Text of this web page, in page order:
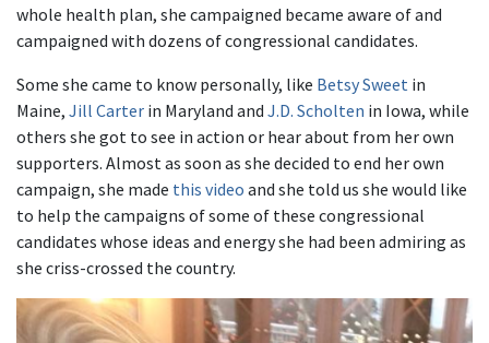
whole health plan, she campaigned became aware of and
campaigned with dozens of congressional candidates.
Some she came to know personally, like Betsy Sweet in
Maine, Jill Carter in Maryland and J.D. Scholten in Iowa, while
others she got to see in action or hear about from her own
supporters. Almost as soon as she decided to end her own
campaign, she made this video and she told us she would like
to help the campaigns of some of these congressional
candidates whose ideas and energy she had been admiring as
she criss-crossed the country.